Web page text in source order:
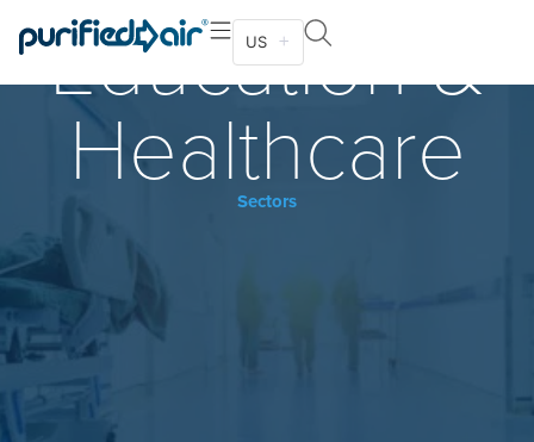
US
Education &
Healthcare
Sectors